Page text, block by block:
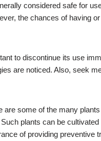
considered safe for
the chances of having
to discontinue its use
are noticed. Also, seek
are some of the many
plants can be
of providing preventive